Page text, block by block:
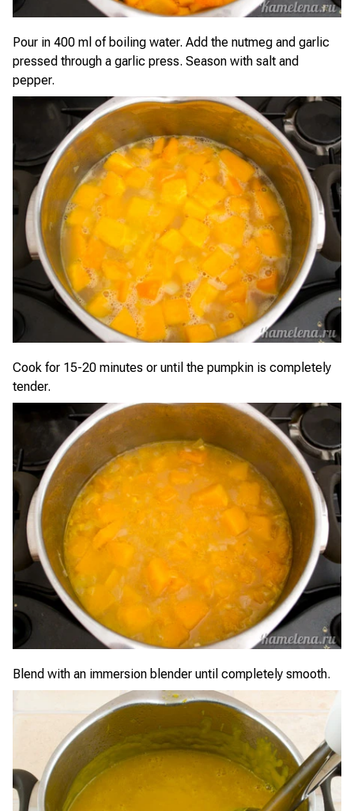
Pour in 400 ml of boiling water. Add the nutmeg and garlic
pressed through a garlic press. Season with salt and
pepper.
Cook for 15-20 minutes or until the pumpkin is completely
tender.
Blend with an immersion blender until completely smooth.